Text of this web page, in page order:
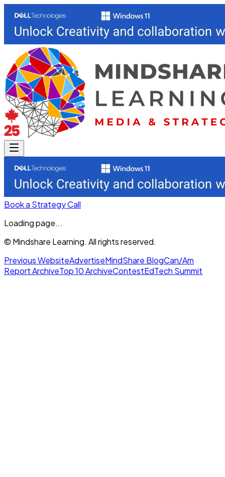
Book a Strategy Call
Loading page...
© Mindshare Learning. All rights reserved.
Previous WebsiteAdvertiseMindShare BlogCan/Am
Report ArchiveTop 10 ArchiveContestEdTech Summit